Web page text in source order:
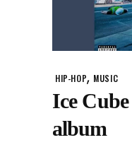
HIP-HOP, MUSIC
Ice
album